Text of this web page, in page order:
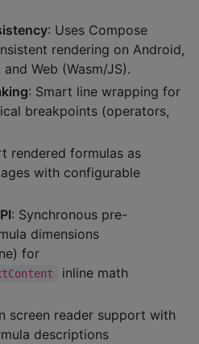
: Uses Compose
rendering on Android,
Web (Wasm/JS).
: Smart line wrapping for
breakpoints (operators,
rendered formulas as
with configurable
: Synchronous pre-
dimensions
for
inline math
screen reader support with
descriptions